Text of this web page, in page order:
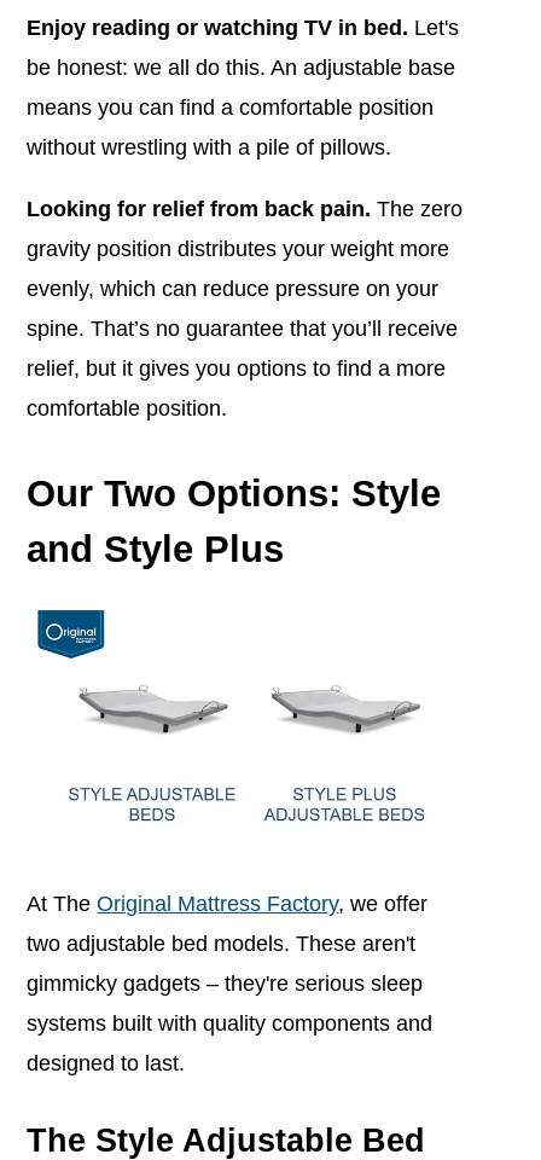
Enjoy reading or watching TV in bed. Let's
be honest: we all do this. An adjustable base
means you can find a comfortable position
without wrestling with a pile of pillows.
Looking for relief from back pain. The zero
gravity position distributes your weight more
evenly, which can reduce pressure on your
spine. That’s no guarantee that you’ll receive
relief, but it gives you options to find a more
comfortable position.
Our Two Options: Style
and Style Plus
At TheOriginal Mattress Factory, we offer
two adjustable bed models.These aren't
gimmicky gadgets – they're serious sleep
systems built with quality components and
designed to last.
The Style Adjustable Bed